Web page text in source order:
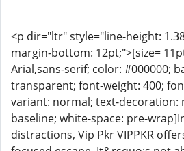
<p dir="ltr" style="line-height:
margin-bottom: 12pt;">[size=
Arial,sans-serif; color: #000000;
transparent; font-weight: 400;
variant: normal; text-decoration:
baseline; white-space: pre-
distractions, Vip Pkr VIPPKR